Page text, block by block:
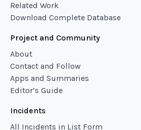
Related Work
Download Complete Database
Project and Community
About
Contact and Follow
Apps and Summaries
Editor’s Guide
Incidents
All Incidents in List Form